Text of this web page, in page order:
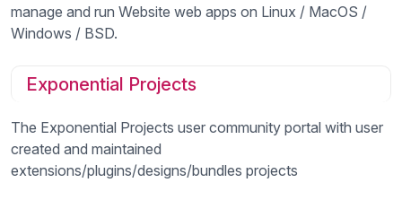
manage and run Website web apps on Linux / MacOS /
Windows / BSD.
Exponential Projects
The Exponential Projects user community portal with user
created and maintained
extensions/plugins/designs/bundles projects